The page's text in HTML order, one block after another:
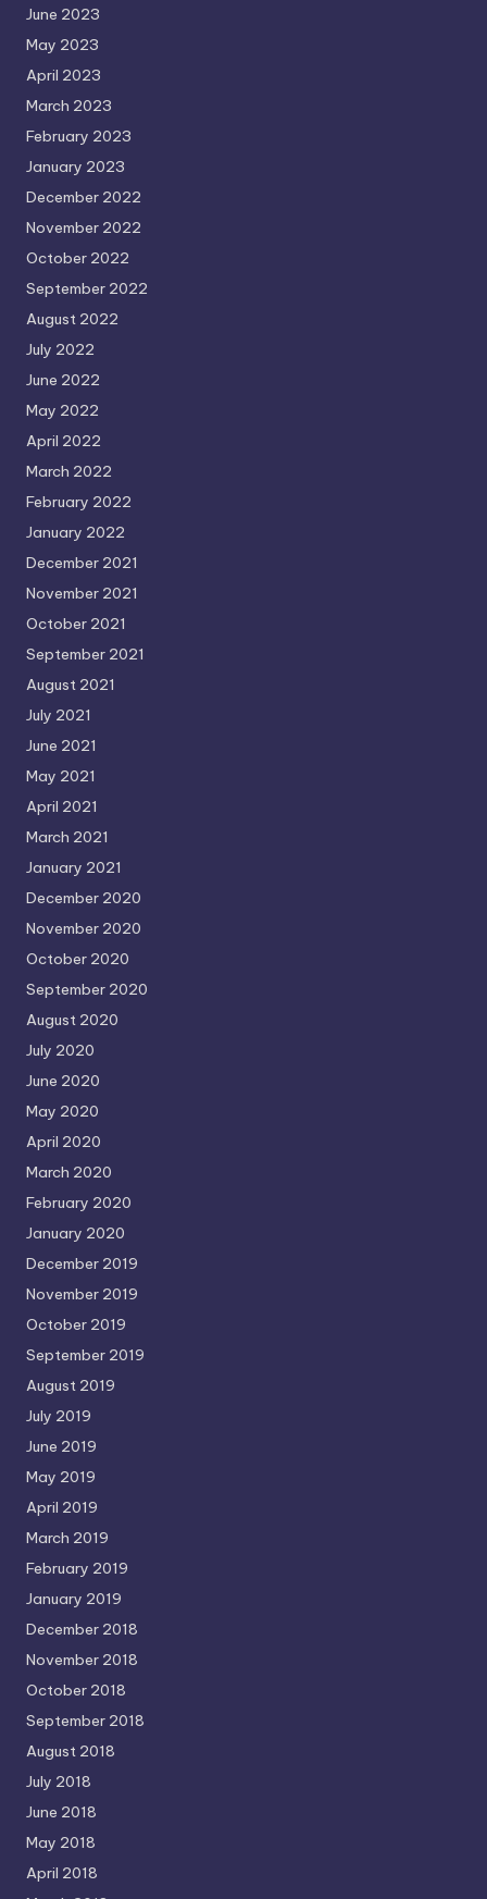
June 2023
May 2023
April 2023
March 2023
February 2023
January 2023
December 2022
November 2022
October 2022
September 2022
August 2022
July 2022
June 2022
May 2022
April 2022
March 2022
February 2022
January 2022
December 2021
November 2021
October 2021
September 2021
August 2021
July 2021
June 2021
May 2021
April 2021
March 2021
January 2021
December 2020
November 2020
October 2020
September 2020
August 2020
July 2020
June 2020
May 2020
April 2020
March 2020
February 2020
January 2020
December 2019
November 2019
October 2019
September 2019
August 2019
July 2019
June 2019
May 2019
April 2019
March 2019
February 2019
January 2019
December 2018
November 2018
October 2018
September 2018
August 2018
July 2018
June 2018
May 2018
April 2018